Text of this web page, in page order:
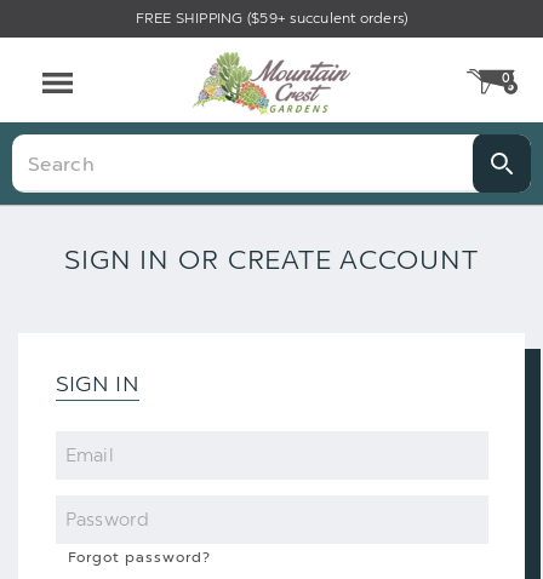
FREE SHIPPING ($59+ succulent orders)
0
Search
SIGN IN OR CREATE ACCOUNT
SIGN IN
Email
Password
Forgot password?